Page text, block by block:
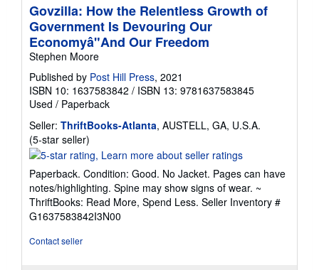
Govzilla: How the Relentless Growth of
Government Is Devouring Our
Economyâ"And Our Freedom
Stephen Moore
Published by Post Hill Press, 2021
ISBN 10: 1637583842 / ISBN 13: 9781637583845
Used / Paperback
Seller: ThriftBooks-Atlanta, AUSTELL, GA, U.S.A.
(5-star seller)
rating
out
of
5
stars
Paperback. Condition: Good. No Jacket. Pages can have
notes/highlighting. Spine may show signs of wear. ~
ThriftBooks: Read More, Spend Less. Seller Inventory #
G1637583842I3N00
Contact seller